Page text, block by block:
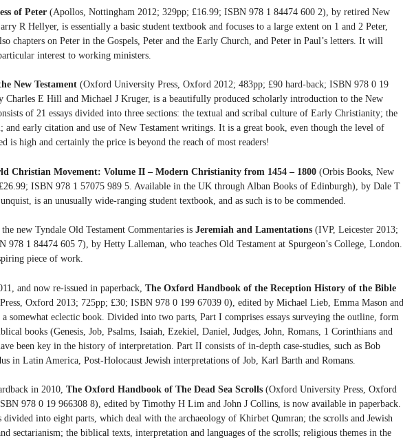
of Peter (Apollos, Nottingham 2012; 329pp; £16.99; ISBN 978 1 84474 600 2), by retired New
R Hellyer, is essentially a basic student textbook and focuses to a large extent on 1 and 2 Peter,
chapters on Peter in the Gospels, Peter and the Early Church, and Peter in Paul’s letters. It will
interest to working ministers.
New Testament (Oxford University Press, Oxford 2012; 483pp; £90 hard-back; ISBN 978 0 19
Charles E Hill and Michael J Kruger, is a beautifully produced scholarly introduction to the New
of 21 essays divided into three sections: the textual and scribal culture of Early Christianity; the
and early citation and use of New Testament writings. It is a great book, even though the level of
is high and certainly the price is beyond the reach of most readers!
Christian Movement: Volume II – Modern Christianity from 1454 – 1800 (Orbis Books, New
ISBN 978 1 57075 989 5. Available in the UK through Alban Books of Edinburgh), by Dale T
is an unusually wide-ranging student textbook, and as such is to be commended.
new Tyndale Old Testament Commentaries is Jeremiah and Lamentations (IVP, Leicester 2013;
978 1 84474 605 7), by Hetty Lalleman, who teaches Old Testament at Spurgeon’s College,
piece of work.
and now re-issued in paperback, The Oxford Handbook of the Reception History of the Bible
Oxford 2013; 725pp; £30; ISBN 978 0 199 67039 0), edited by Michael Lieb, Emma Mason and
a somewhat eclectic book. Divided into two parts, Part I comprises essays surveying the outline, form
books (Genesis, Job, Psalms, Isaiah, Ezekiel, Daniel, Judges, John, Romans, 1 Corinthians and
been key in the history of interpretation. Part II consists of in-depth case-studies, such as Bob
in Latin America, Post-Holocaust Jewish interpretations of Job, Karl Barth and Romans.
in 2010, The Oxford Handbook of The Dead Sea Scrolls (Oxford University Press, Oxford
978 0 19 966308 8), edited by Timothy H Lim and John J Collins, is now available in
divided into eight parts, which deal with the archaeology of Khirbet Qumran; the scrolls and Jewish
sectarianism; the biblical texts, interpretation and languages of the scrolls; religious themes in the